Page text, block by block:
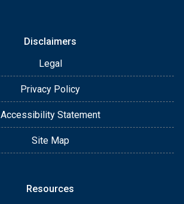
Disclaimers
Legal
Privacy Policy
Accessibility Statement
Site Map
Resources